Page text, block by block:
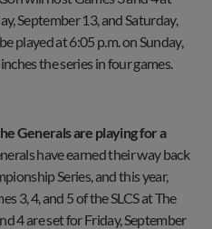
September 13, and Saturday,
played at 6:05 p.m. on Sunday,
the series in four games.
Generals are playing for a
have earned their way back
Series, and this year,
3, 4, and 5 of the SLCS at The
4 are set for Friday, September